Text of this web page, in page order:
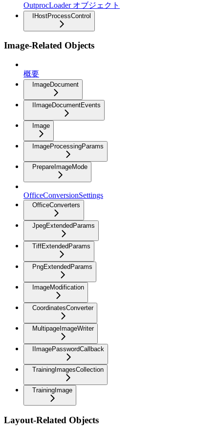
OutprocLoader オブジェクト
IHostProcessControl
Image-Related Objects
概要
ImageDocument
IImageDocumentEvents
Image
ImageProcessingParams
PrepareImageMode
OfficeConversionSettings
OfficeConverters
JpegExtendedParams
TiffExtendedParams
PngExtendedParams
ImageModification
CoordinatesConverter
MultipageImageWriter
IImagePasswordCallback
TrainingImagesCollection
TrainingImage
Layout-Related Objects